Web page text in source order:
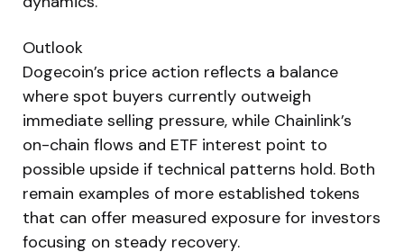
Outlook
Dogecoin’s price action reflects a balance
where spot buyers currently outweigh
immediate selling pressure, while Chainlink’s
on-chain flows and ETF interest point to
possible upside if technical patterns hold. Both
remain examples of more established tokens
that can offer measured exposure for investors
focusing on steady recovery.